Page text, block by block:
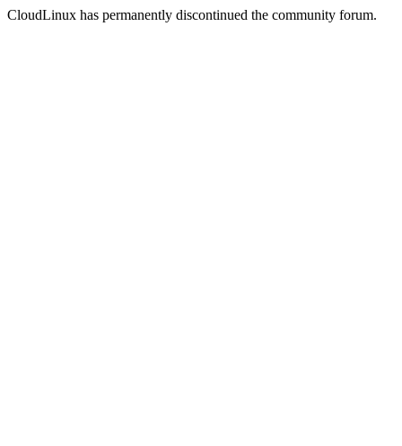
CloudLinux has permanently discontinued the community forum.